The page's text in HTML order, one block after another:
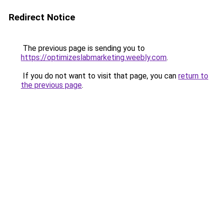
Redirect Notice
The previous page is sending you to
https://optimizeslabmarketing.weebly.com.
If you do not want to visit that page, you can return to
the previous page.